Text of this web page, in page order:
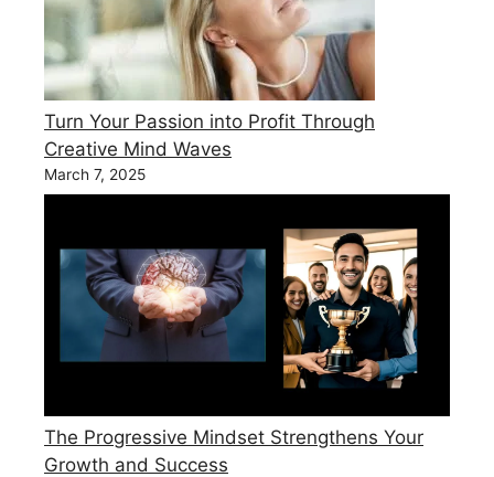
Turn Your Passion into Profit Through
Creative Mind Waves
March 7, 2025
The Progressive Mindset Strengthens Your
Growth and Success